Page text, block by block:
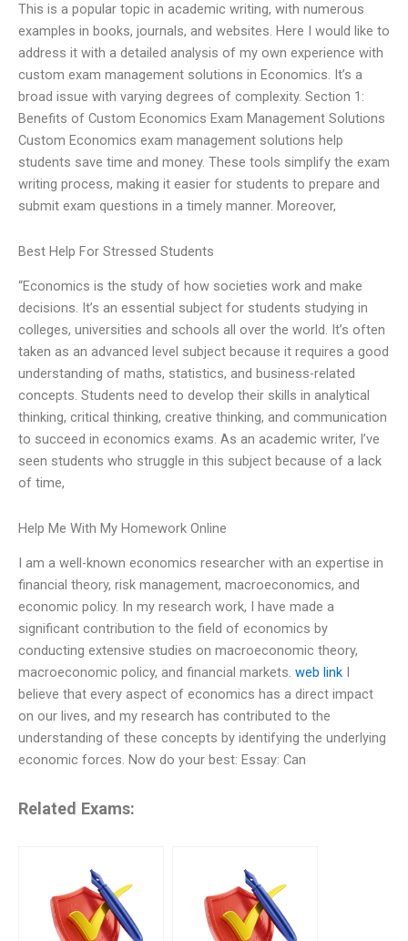
This is a popular topic in academic writing, with numerous
examples in books, journals, and websites. Here I would like to
address it with a detailed analysis of my own experience with
custom exam management solutions in Economics. It’s a
broad issue with varying degrees of complexity. Section 1:
Benefits of Custom Economics Exam Management Solutions
Custom Economics exam management solutions help
students save time and money. These tools simplify the exam
writing process, making it easier for students to prepare and
submit exam questions in a timely manner. Moreover,
Best Help For Stressed Students
“Economics is the study of how societies work and make
decisions. It’s an essential subject for students studying in
colleges, universities and schools all over the world. It’s often
taken as an advanced level subject because it requires a good
understanding of maths, statistics, and business-related
concepts. Students need to develop their skills in analytical
thinking, critical thinking, creative thinking, and communication
to succeed in economics exams. As an academic writer, I’ve
seen students who struggle in this subject because of a lack
of time,
Help Me With My Homework Online
I am a well-known economics researcher with an expertise in
financial theory, risk management, macroeconomics, and
economic policy. In my research work, I have made a
significant contribution to the field of economics by
conducting extensive studies on macroeconomic theory,
macroeconomic policy, and financial markets. web link I
believe that every aspect of economics has a direct impact
on our lives, and my research has contributed to the
understanding of these concepts by identifying the underlying
economic forces. Now do your best: Essay: Can
Related Exams: